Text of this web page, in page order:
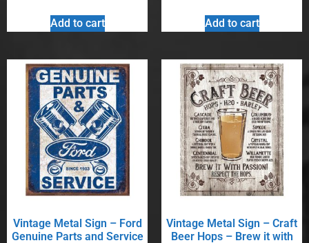
Add to cart Add to cart
Vintage Metal Sign – Ford
Genuine Parts and Service
Vintage Metal Sign – Craft
Beer Hops – Brew it with